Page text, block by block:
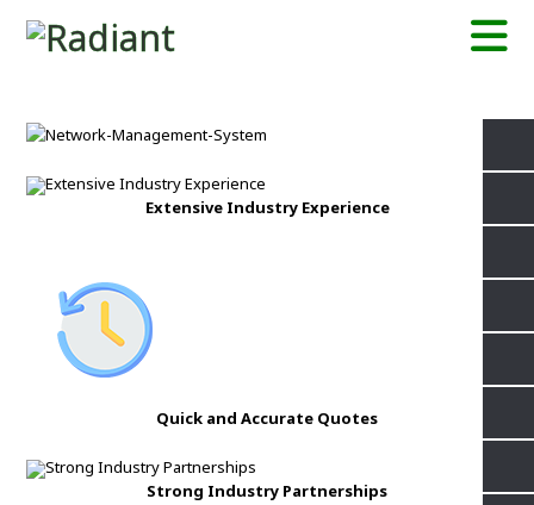
Extensive Industry Experience
Quick and Accurate Quotes
Strong Industry Partnerships